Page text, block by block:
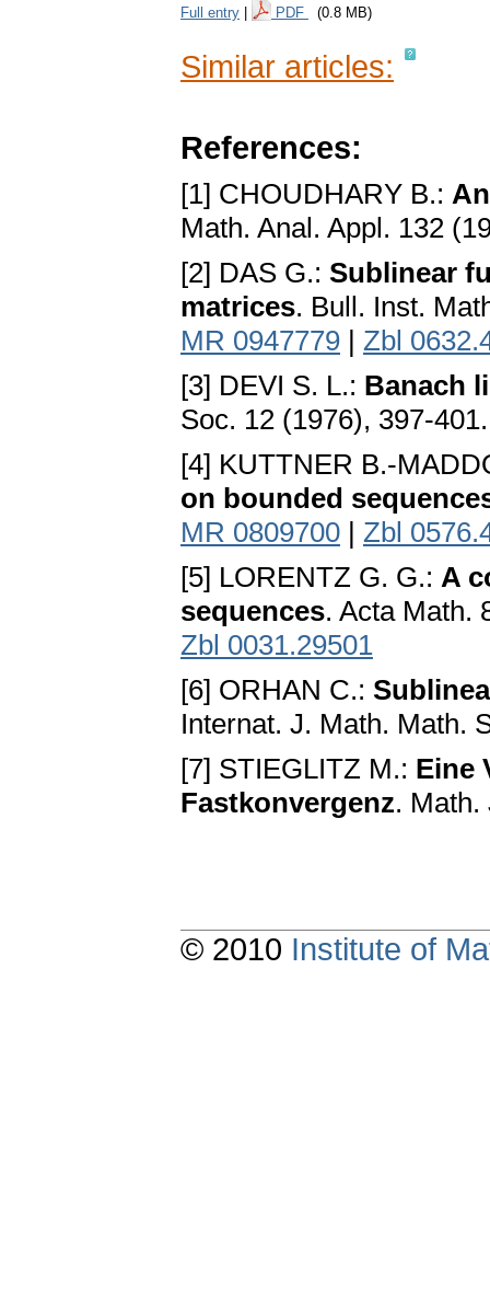
Full entry PDF (0.8 MB)
Similar articles:
References:
[1] CHOUDHARY B.:
Math. Anal. Appl. 132
[2] DAS G.: Sublinear
matrices. Bull. Inst.
MR 0947779 | Zbl
[3] DEVI S. L.: Banach
Soc. 12 (1976), 397-
[4] KUTTNER B.-
on bounded
MR 0809700 | Zbl
[5] LORENTZ G. G.: A
sequences. Acta Math.
Zbl 0031.29501
[6] ORHAN C.:
Internat. J. Math. Math.
[7] STIEGLITZ M.: Eine
Fastkonvergenz.
© 2010 Institute of